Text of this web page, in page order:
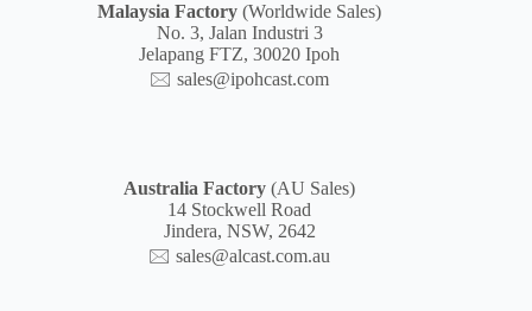
Malaysia Factory (Worldwide Sales)
No. 3, Jalan Industri 3
Jelapang FTZ, 30020 Ipoh
🖂sales@ipohcast.com
Australia Factory(AU Sales)
14 Stockwell Road
Jindera, NSW, 2642
🖂sales@alcast.com.au